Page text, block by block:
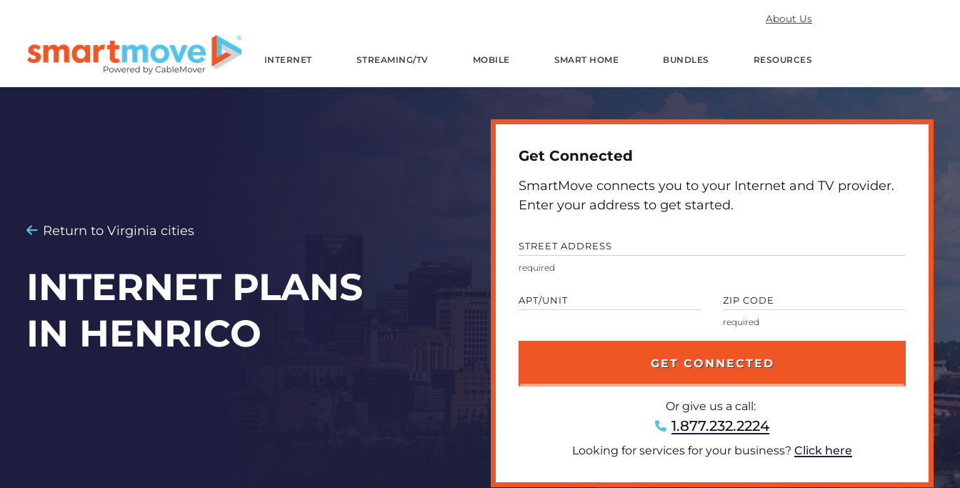
About Us
INTERNET STREAMING/TV MOBILE SMART HOME BUNDLES RESOURCES
Return to Virginia cities
INTERNET PLANS
IN HENRICO
Get Connected
SmartMove connects you to your Internet and TV provider.
Enter your address to get started.
STREET ADDRESS
APT/UNIT ZIP CODE
Or give us a call:
1.877.232.2224
Looking for services for your business? Click here